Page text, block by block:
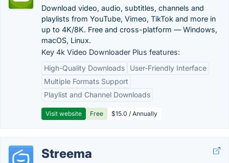
Download video, audio, subtitles, channels and
playlists from YouTube, Vimeo, TikTok and more in
up to 4K/8K. Free and cross-platform — Windows,
macOS, Linux.
Key 4k Video Downloader Plus features:
High-Quality Downloads
User-Friendly Interface
Multiple Formats Support
Playlist and Channel Downloads
Visit website Free $15.0 / Annually
Streema